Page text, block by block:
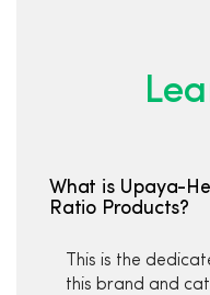
What is Upaya-
Ratio Products?
This is the
this brand and